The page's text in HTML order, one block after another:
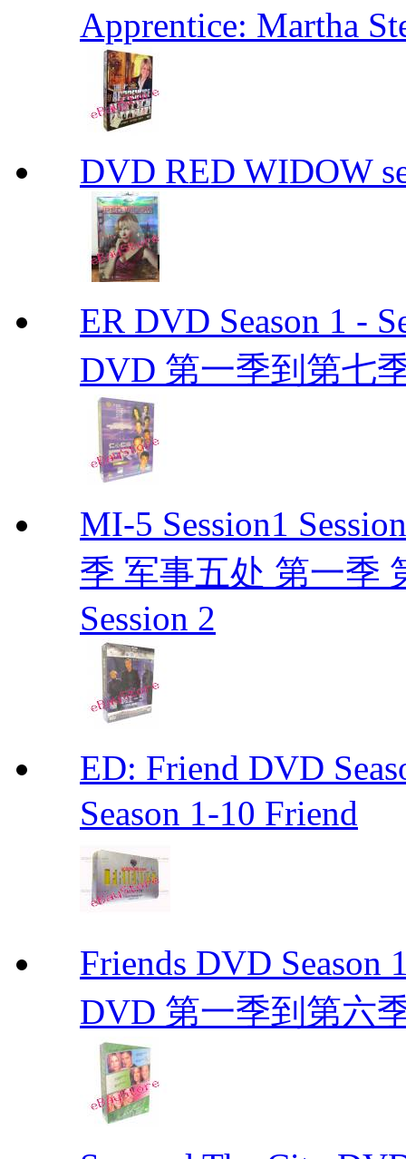
Apprentice: Martha
DVD RED WIDOW
ER DVD Season 1 -
DVD 第一季到第七
MI-5 Session1
季 军事五处 第一季
Session 2
ED: Friend DVD
Season 1-10 Friend
Friends DVD Season
DVD 第一季到第六